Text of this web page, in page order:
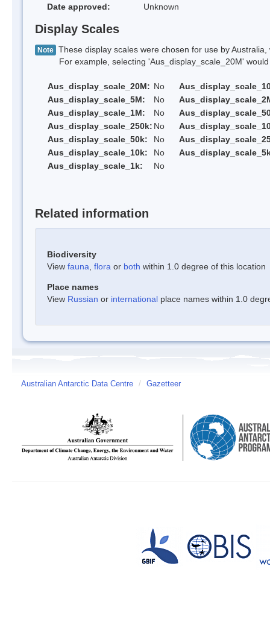
Date approved:
Unknown
Display Scales
Note These display scales were chosen for use by
For example, selecting 'Aus_display_scale_20M' would
Aus_display_scale_20M: No
Aus_display_scale_5M:
No
Aus_display_scale_1M:
No
Aus_display_scale_250k: No
Aus_display_scale_50k:
No
Aus_display_scale_10k:
No
Aus_display_scale_1k:
No
Related information
Biodiversity
View fauna flora or both within 1.0 degree of this location
Place names
View Russian or international place names within 1.0
Australian Antarctic Data Centre / Gazetteer